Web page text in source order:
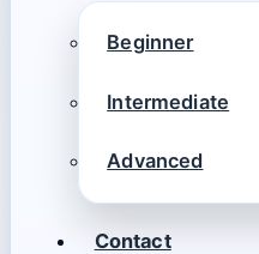
Beginner
Intermediate
Advanced
Contact